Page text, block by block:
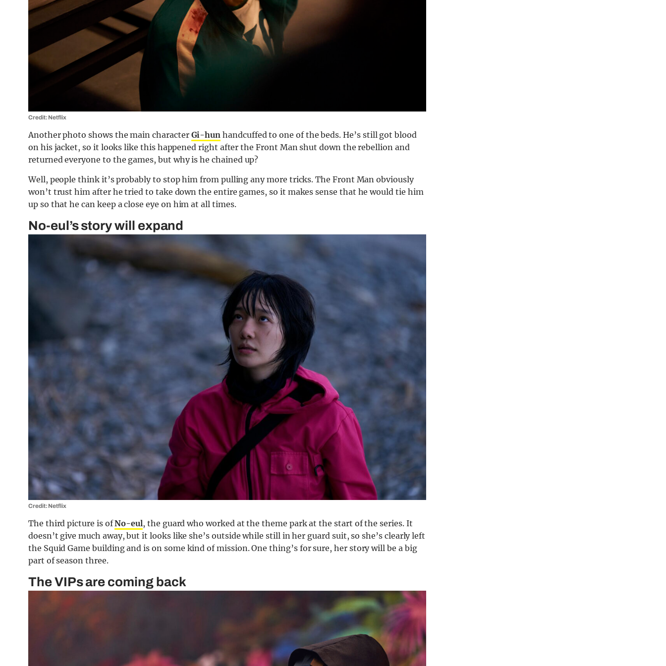
Credit: Netflix
Another photo shows the main character Gi-hun handcuffed to one of the beds. He’s still got blood
on his jacket, so it looks like this happened right after the Front Man shut down the rebellion and
returned everyone to the games, but why is he chained up?
Well, people think it’s probably to stop him from pulling any more tricks. The Front Man obviously
won’t trust him after he tried to take down the entire games, so it makes sense that he would tie him
up so that he can keep a close eye on him at all times.
No-eul’s story will expand
Credit: Netflix
The third picture is ofNo-eul, the guard who worked at the theme park at the start of the series. It
doesn’t give much away, but it looks like she’s outside while still in her guard suit, so she’s clearly left
the Squid Game building and is on some kind of mission. One thing’s for sure, her story will be a big
part of season three.
The VIPs are coming back